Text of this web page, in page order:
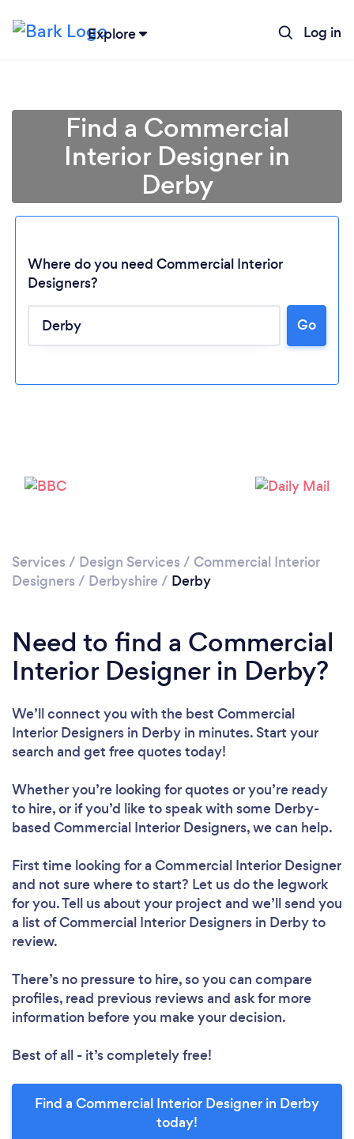
Explore Log in
Find a Commercial
Interior Designer in
Derby
Where do you need Commercial Interior
Designers?
Go
Services / Design Services / Commercial Interior
Designers / Derbyshire / Derby
Need to find a Commercial
Interior Designer in Derby?
We’ll connect you with the best Commercial
Interior Designers in Derby in minutes. Start your
search and get free quotes today!
Whether you’re looking for quotes or you’re ready
to hire, or if you’d like to speak with some Derby-
based Commercial Interior Designers, we can help.
First time looking for a Commercial Interior Designer
and not sure where to start? Let us do the legwork
for you. Tell us about your project and we’ll send you
a list of Commercial Interior Designers in Derby to
review.
There’s no pressure to hire, so you can compare
profiles, read previous reviews and ask for more
information before you make your decision.
Best of all - it’s completely free!
Find a Commercial Interior Designer in Derby
today!